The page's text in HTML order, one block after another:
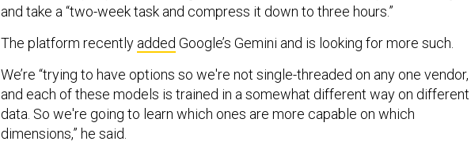
and take a “two-week task and compress it down to three hours.”
The platform recently added Google’s Gemini and is looking for more such.
We’re “trying to have options so we're not single-threaded on any one vendor,
and each of these models is trained in a somewhat different way on different
data. So we're going to learn which ones are more capable on which
dimensions,” he said.